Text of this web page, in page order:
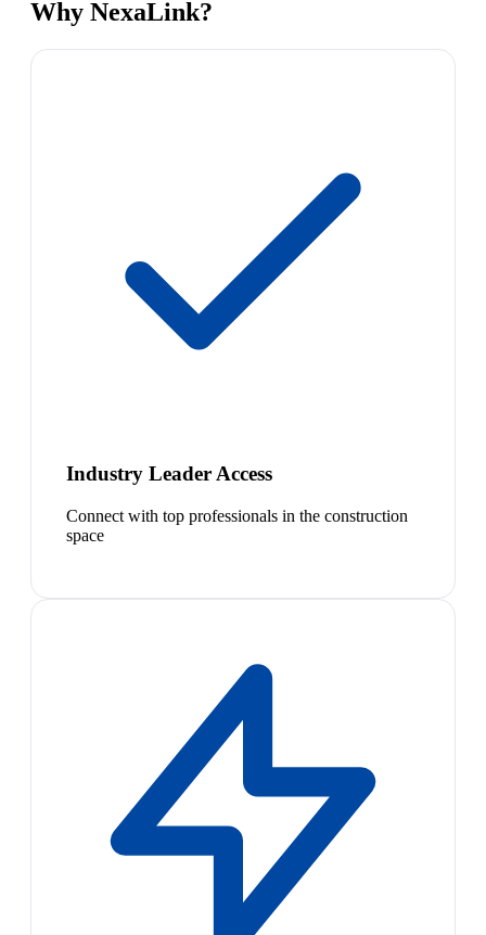
Why NexaLink?
Industry Leader Access
Connect with top professionals in the construction
space